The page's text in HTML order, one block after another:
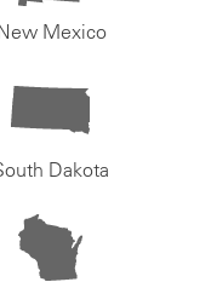
Mexico
Dakota